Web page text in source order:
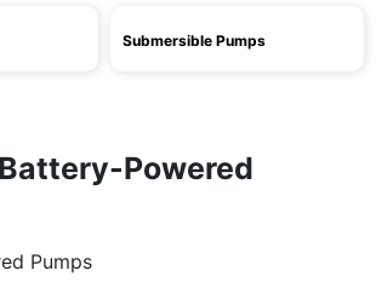
Submersible Pumps
Powered